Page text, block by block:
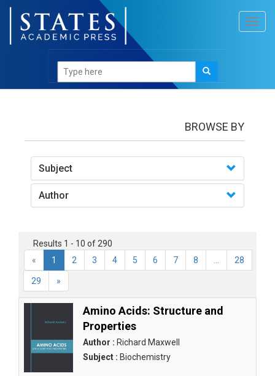
BROWSE BY
Subject
Author
Results 1 - 10 of 290
«
1 2 3 4 5 6 7 8 28
29 »
Amino Acids: Structure and
Properties
Author : Richard Maxwell
Subject : Biochemistry